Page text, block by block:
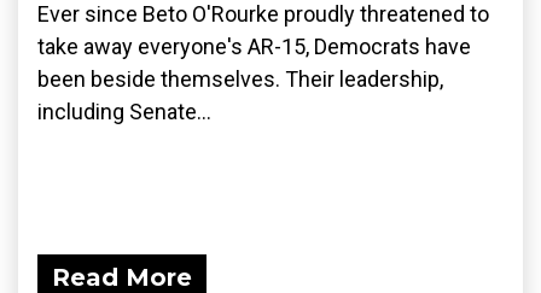
Ever since Beto O'Rourke proudly threatened to
take away everyone's AR-15, Democrats have
been beside themselves. Their leadership,
including Senate...
Read More